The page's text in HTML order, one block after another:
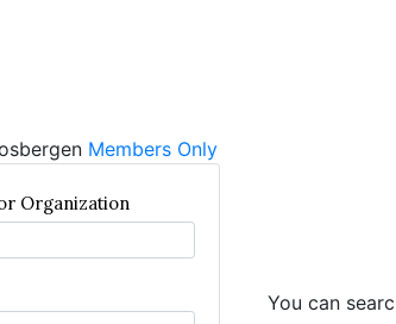
Members Only
Organization
You can